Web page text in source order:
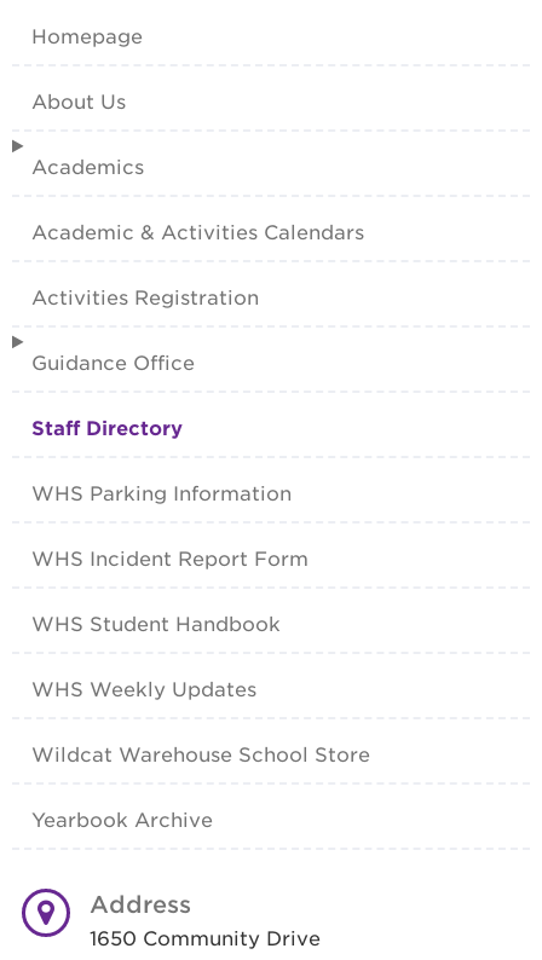
Homepage
About Us
Academics
Academic & Activities Calendars
Activities Registration
Guidance Office
Staff Directory
WHS Parking Information
WHS Incident Report Form
WHS Student Handbook
WHS Weekly Updates
Wildcat Warehouse School Store
Yearbook Archive
Address
1650 Community Drive